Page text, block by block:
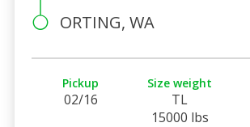
ORTING, WA
Pickup
02/16
Size weight
TL
15000 lbs